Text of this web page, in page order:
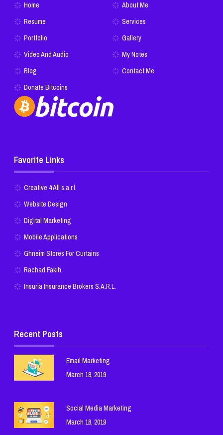
Home
About Me
Resume
Services
Portfolio
Gallery
Video And Audio
My Notes
Blog
Contact Me
Donate Bitcoins
Favorite Links
Creative 4 All s.a.r.l.
Website Design
Digital Marketing
Mobile Applications
Ghneim Stores For Curtains
Rachad Fakih
Insuria Insurance Brokers S.A.R.L.
Recent Posts
Email Marketing
March 18, 2019
Social Media Marketing
March 18, 2019